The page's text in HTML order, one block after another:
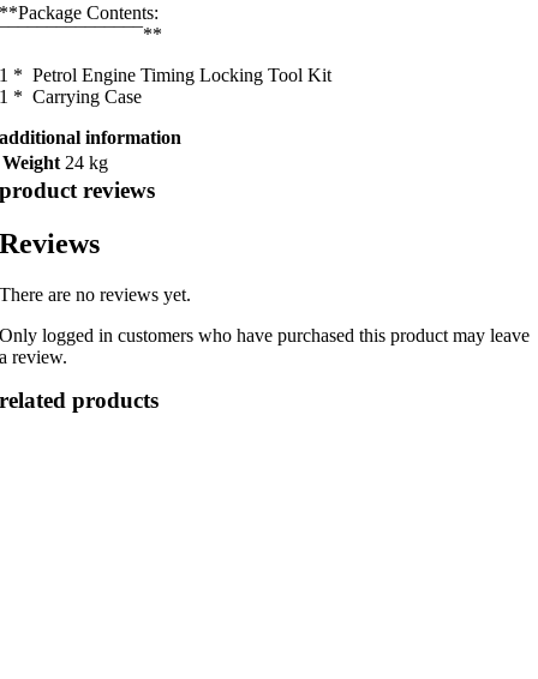
**Package Contents:
¯¯¯¯¯¯¯¯¯¯¯¯¯¯¯**
1 * Petrol Engine Timing Locking Tool Kit
1 * Carrying Case
additional information
Weight 24 kg
product reviews
Reviews
There are no reviews yet.
Only logged in customers who have purchased this product may leave
a review.
related products